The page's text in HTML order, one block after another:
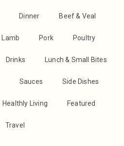
Dinner Beef & Veal
Lamb Pork Poultry
Drinks Lunch & Small Bites
Sauces Side Dishes
Healthly Living Featured
Travel